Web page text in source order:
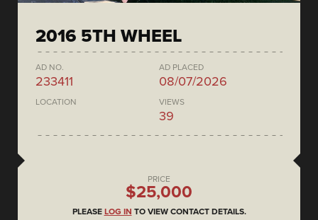
2016 5TH WHEEL
AD NO.
233411
AD PLACED
08/07/2026
LOCATION VIEWS
39
PRICE
$25,000
PLEASE LOG IN TO VIEW CONTACT DETAILS.